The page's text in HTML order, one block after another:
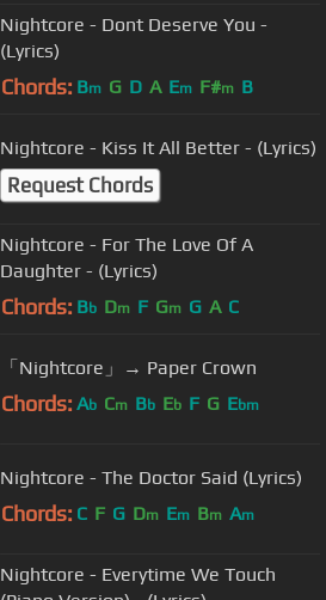
Nightcore - Dont Deserve You -
(Lyrics)
Chords: Bm G D A Em F#m B
Nightcore - Kiss It All Better - (Lyrics)
Request Chords
Nightcore - For The Love Of A
Daughter - (Lyrics)
Chords: Bb Dm F Gm G A C
「Nightcore」→ Paper Crown
Chords: Ab Cm Bb Eb F G Ebm
Nightcore - The Doctor Said (Lyrics)
Chords: C F G Dm Em Bm Am
Nightcore - Everytime We Touch